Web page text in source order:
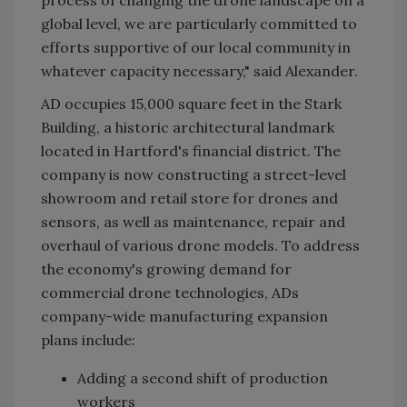
global level, we are particularly committed to
efforts supportive of our local community in
whatever capacity necessary," said Alexander.
AD occupies 15,000 square feet in the Stark
Building, a historic architectural landmark
located in Hartford's financial district. The
company is now constructing a street-level
showroom and retail store for drones and
sensors, as well as maintenance, repair and
overhaul of various drone models. To address
the economy's growing demand for
commercial drone technologies, ADs
company-wide manufacturing expansion
plans include:
Adding a second shift of production
workers